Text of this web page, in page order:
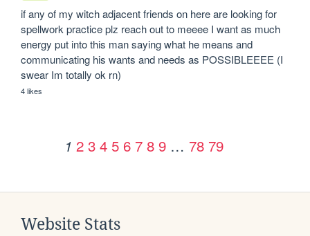
if any of my witch adjacent friends on here are looking for
spellwork practice plz reach out to meeee I want as much
energy put into this man saying what he means and
communicating his wants and needs as POSSIBLEEEE (I
swear Im totally ok rn)
4 likes
1 2 3 4 5 6 7 8 9 … 78 79
Website Stats